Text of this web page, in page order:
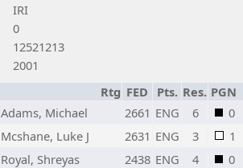
IRI
0
12521213
2001
Rtg FED Pts. Res. PGN
Adams, Michael 2661 ENG 6
0
Mcshane, Luke J 2631 ENG 3
1
Royal, Shreyas 2438 ENG 4
0